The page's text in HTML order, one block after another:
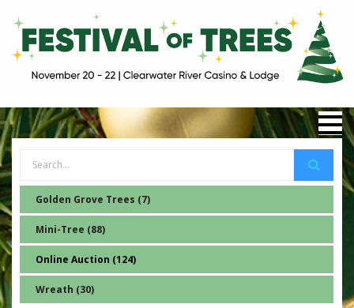
Golden Grove Trees (7)
Mini-Tree (88)
Online Auction (124)
Wreath (30)